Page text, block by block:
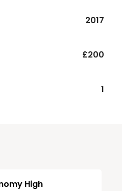
2017
£200
1
High